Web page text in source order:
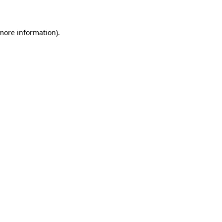
information).